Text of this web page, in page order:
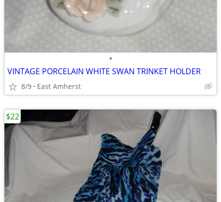
•
VINTAGE PORCELAIN WHITE SWAN TRINKET HOLDER
8/9 East Amherst
$22